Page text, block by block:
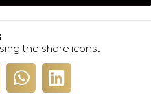
the share icons.